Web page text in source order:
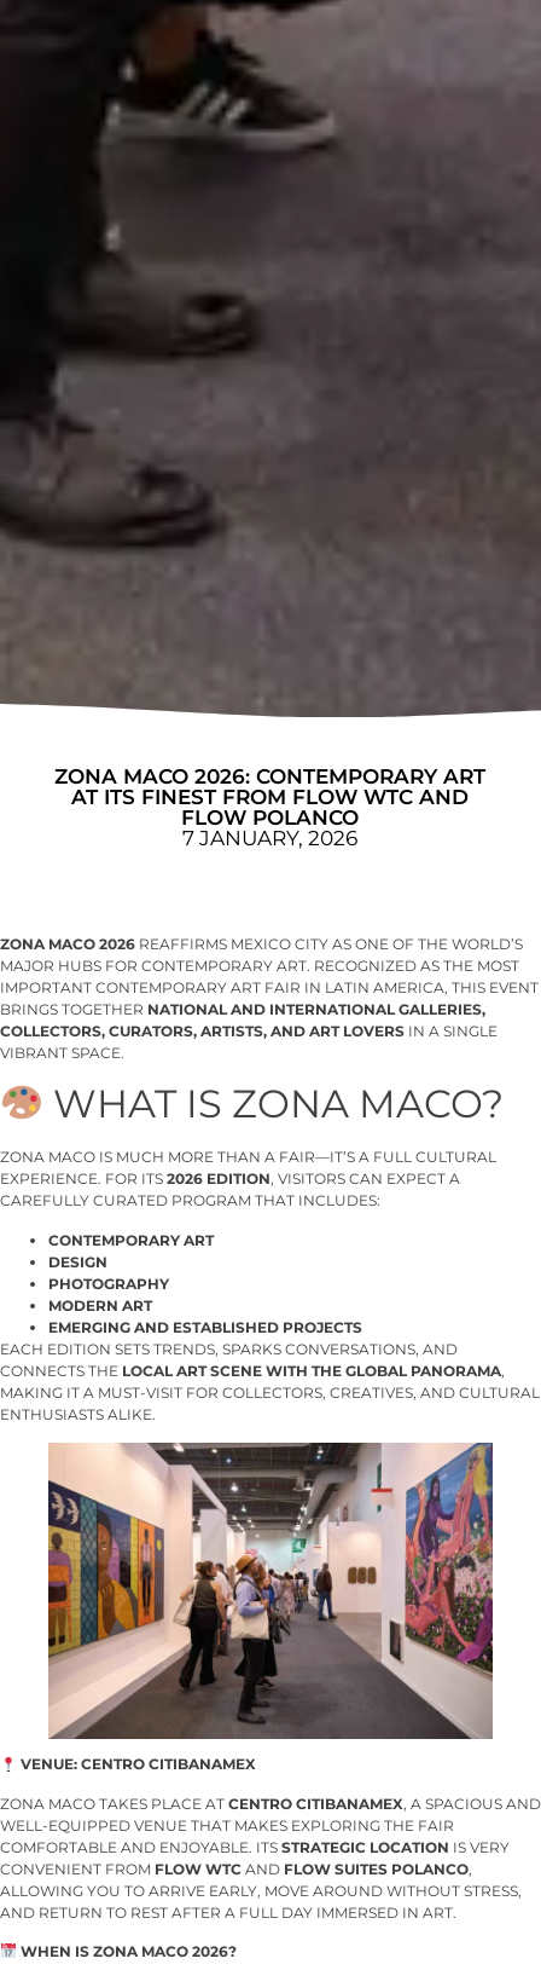
ZONA MACO 2026: CONTEMPORARY ART
AT ITS FINEST FROM FLOW WTC AND
FLOW POLANCO
7 JANUARY, 2026
ZONA MACO 2026 REAFFIRMS MEXICO CITY AS ONE OF THE WORLD’S
MAJOR HUBS FOR CONTEMPORARY ART. RECOGNIZED AS THE MOST
IMPORTANT CONTEMPORARY ART FAIR IN LATIN AMERICA, THIS EVENT
BRINGS TOGETHER NATIONAL AND INTERNATIONAL GALLERIES,
COLLECTORS, CURATORS, ARTISTS, AND ART LOVERS IN A SINGLE
VIBRANT SPACE.
WHAT IS ZONA MACO?
ZONA MACO IS MUCH MORE THAN A FAIR—IT’S A FULL CULTURAL
EXPERIENCE. FOR ITS 2026 EDITION, VISITORS CAN EXPECT A
CAREFULLY CURATED PROGRAM THAT INCLUDES:
CONTEMPORARY ART
DESIGN
PHOTOGRAPHY
MODERN ART
EMERGING AND ESTABLISHED PROJECTS
EACH EDITION SETS TRENDS, SPARKS CONVERSATIONS, AND
CONNECTS THE LOCAL ART SCENE WITH THE GLOBAL PANORAMA
MAKING IT A MUST-VISIT FOR COLLECTORS, CREATIVES, AND CULTURAL
ENTHUSIASTS ALIKE.
VENUE: CENTRO CITIBANAMEX
ZONA MACO TAKES PLACE AT CENTRO CITIBANAMEX , A SPACIOUS AND
WELL-EQUIPPED VENUE THAT MAKES EXPLORING THE FAIR
COMFORTABLE AND ENJOYABLE. ITS STRATEGIC LOCATION IS VERY
CONVENIENT FROM FLOW WTC AND FLOW SUITES POLANCO
ALLOWING YOU TO ARRIVE EARLY, MOVE AROUND WITHOUT STRESS,
AND RETURN TO REST AFTER A FULL DAY IMMERSED IN ART.
WHEN IS ZONA MACO 2026?